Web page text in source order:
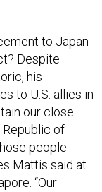
to Japan
Despite
his
to U.S. allies in
our close
of
people
Mattis said at
“Our